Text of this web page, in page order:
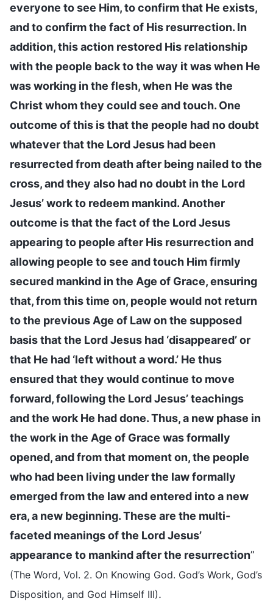
everyone to see Him, to confirm that He exists,
and to confirm the fact of His resurrection. In
addition, this action restored His relationship
with the people back to the way it was when He
was working in the flesh, when He was the
Christ whom they could see and touch. One
outcome of this is that the people had no doubt
whatever that the Lord Jesus had been
resurrected from death after being nailed to the
cross, and they also had no doubt in the Lord
Jesus’ work to redeem mankind. Another
outcome is that the fact of the Lord Jesus
appearing to people after His resurrection and
allowing people to see and touch Him firmly
secured mankind in the Age of Grace, ensuring
that, from this time on, people would not return
to the previous Age of Law on the supposed
basis that the Lord Jesus had ‘disappeared’ or
that He had ‘left without a word.’ He thus
ensured that they would continue to move
forward, following the Lord Jesus’ teachings
and the work He had done. Thus, a new phase in
the work in the Age of Grace was formally
opened, and from that moment on, the people
who had been living under the law formally
emerged from the law and entered into a new
era, a new beginning. These are the multi-
faceted meanings of the Lord Jesus’
appearance to mankind after the resurrection”
(The Word, Vol. 2. On Knowing God. God’s Work, God’s
Disposition, and God Himself III).